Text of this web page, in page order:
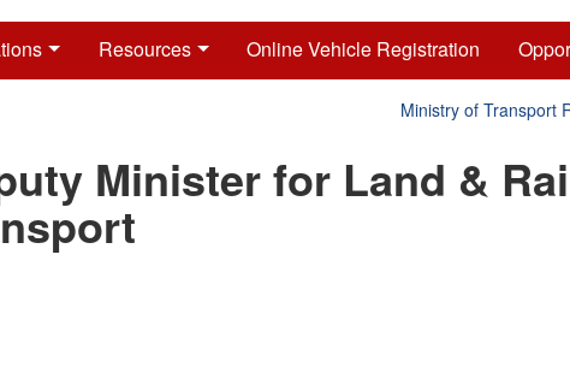
Resources Online Vehicle Registration
Ministry of Transport
Minister for Land &